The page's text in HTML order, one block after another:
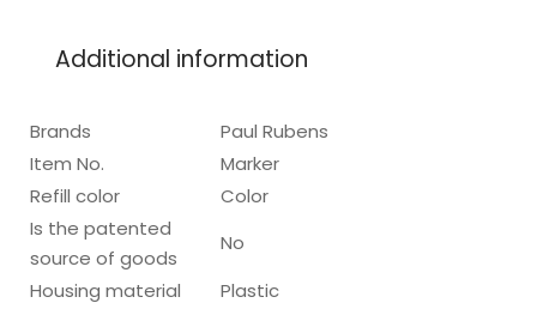
Additional information
Brands
Paul Rubens
Item No.
Marker
Refill color
Color
Is the patented
source of goods
No
Housing material
Plastic